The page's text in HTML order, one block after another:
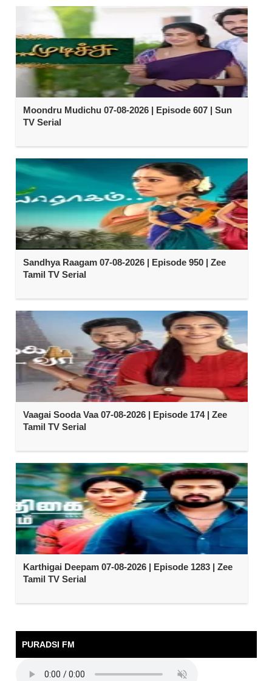
Moondru Mudichu 07-08-2026 | Episode 607 | Sun
TV Serial
Sandhya Raagam 07-08-2026 | Episode 950 | Zee
Tamil TV Serial
Vaagai Sooda Vaa 07-08-2026 | Episode 174 | Zee
Tamil TV Serial
Karthigai Deepam 07-08-2026 | Episode 1283 | Zee
Tamil TV Serial
PURADSI FM